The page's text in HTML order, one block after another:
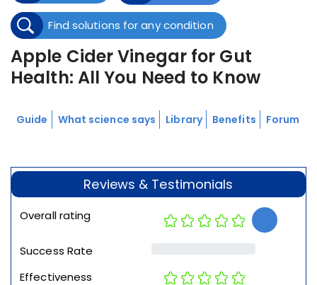
Find solutions for any condition
Apple Cider Vinegar for Gut
Health: All You Need to Know
Guide What science says Library Benefits Forum
Reviews & Testimonials
Overall rating
Success Rate
Effectiveness